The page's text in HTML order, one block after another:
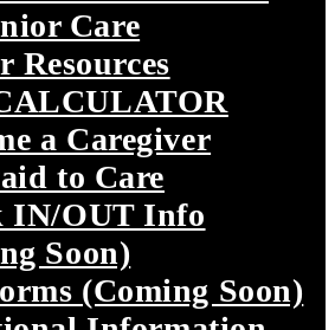
Care
Resources
a Caregiver
to Care
IN/OUT Info
Soon)
(Coming Soon)